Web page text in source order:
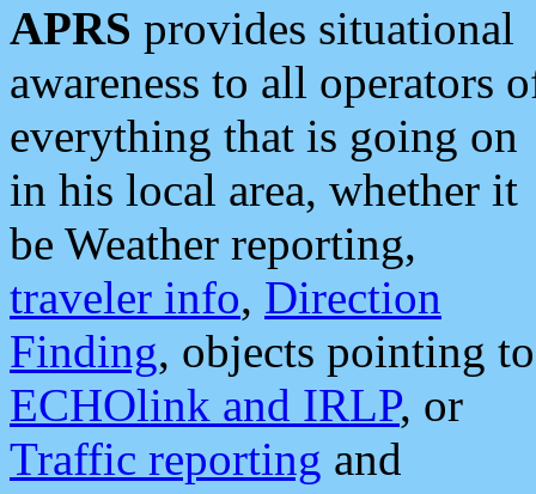
APRS provides situational
awareness to all operators
everything that is going on
in his local area, whether it
be Weather reporting,
traveler info, Direction
Finding, objects pointing to
ECHOlink and IRLP, or
Traffic reporting and